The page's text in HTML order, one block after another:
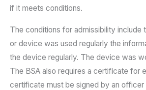
if it meets conditions.
The conditions for admissibility include
or device was used regularly the
the device regularly. The device was
The BSA also requires a certificate for
certificate must be signed by an officer